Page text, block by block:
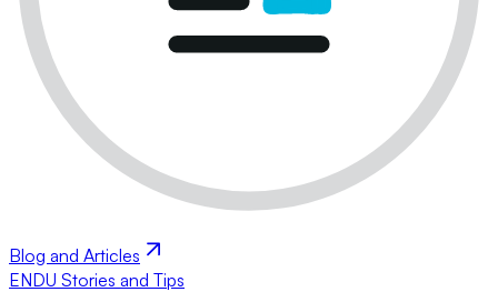
Blog and Articles
ENDU Stories and Tips